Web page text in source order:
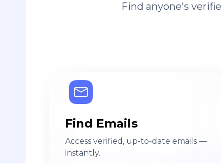
Find anyone's
Find Emails
Access verified, up-to-date emails —
instantly.